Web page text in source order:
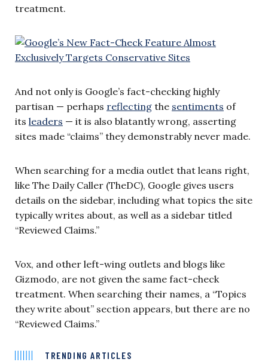
treatment.
And not only is Google’s fact-checking highly
partisan — perhaps reflecting the sentiments of
its leaders — it is also blatantly wrong, asserting
sites made “claims” they demonstrably never made.
When searching for a media outlet that leans right,
like The Daily Caller (TheDC), Google gives users
details on the sidebar, including what topics the site
typically writes about, as well as a sidebar titled
“Reviewed Claims.”
Vox, and other left-wing outlets and blogs like
Gizmodo, are not given the same fact-check
treatment. When searching their names, a “Topics
they write about” section appears, but there are no
“Reviewed Claims.”
TRENDING ARTICLES